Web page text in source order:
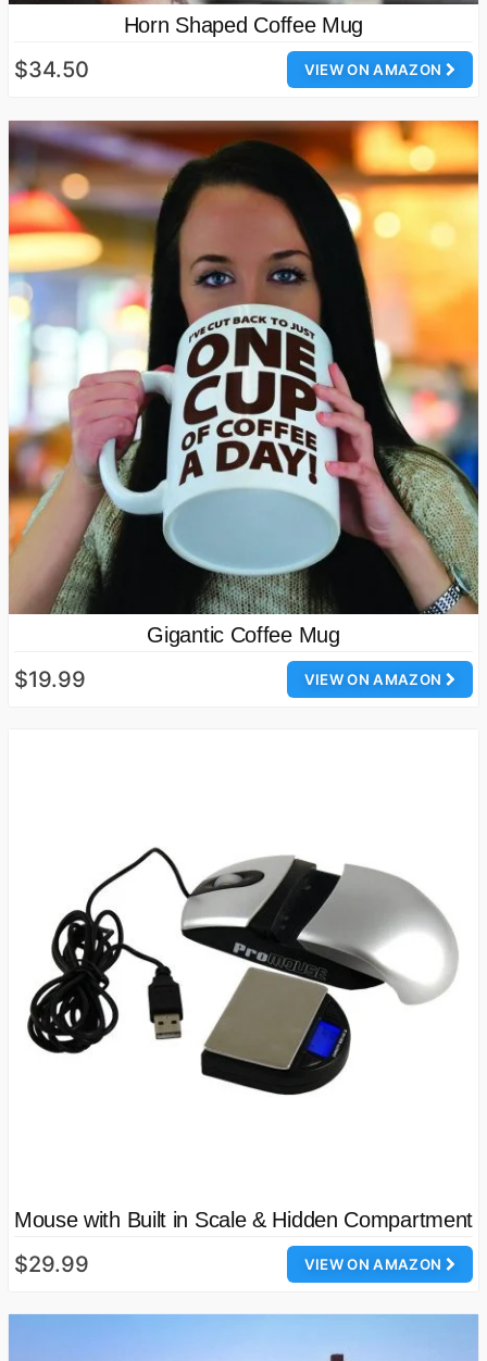
Horn Shaped Coffee Mug
VIEW ON AMAZON
$34.50
Gigantic Coffee Mug
VIEW ON AMAZON
$19.99
Mouse with Built in Scale & Hidden Compartment
VIEW ON AMAZON
$29.99